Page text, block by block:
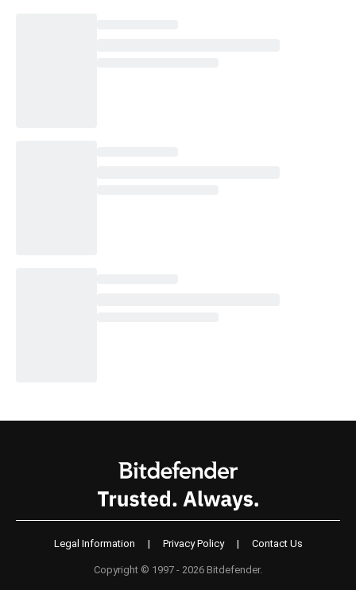
Legal Information | Privacy Policy | Contact Us
Copyright © 1997 - 2026 Bitdefender.